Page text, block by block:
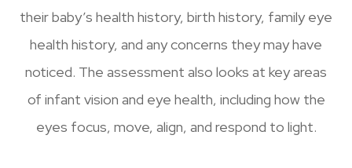
their baby’s health history, birth history, family eye
health history, and any concerns they may have
noticed. The assessment also looks at key areas
of infant vision and eye health, including how the
eyes focus, move, align, and respond to light.